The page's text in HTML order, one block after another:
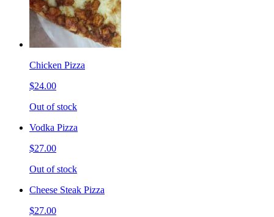
Chicken Pizza
$24.00
Out of stock
Vodka Pizza
$27.00
Out of stock
Cheese Steak Pizza
$27.00